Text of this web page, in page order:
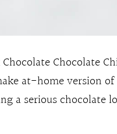
Chocolate
at-home version
a serious chocolate